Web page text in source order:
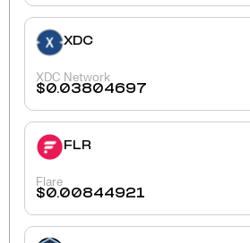
XDC
XDC Network
$0.03804697
FLR
Flare
$0.00844921